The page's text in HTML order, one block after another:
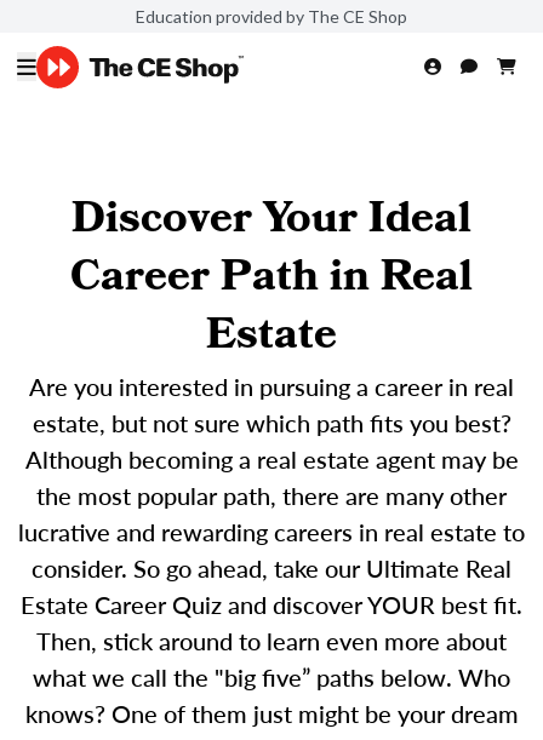
Education provided by The CE Shop
Discover Your Ideal
Career Path in Real
Estate
Are you interested in pursuing a career in real
estate, but not sure which path fits you best?
Although becoming a real estate agent may be
the most popular path, there are many other
lucrative and rewarding careers in real estate to
consider. So go ahead, take our Ultimate Real
Estate Career Quiz and discover YOUR best fit.
Then, stick around to learn even more about
what we call the "big five” paths below. Who
knows? One of them just might be your dream